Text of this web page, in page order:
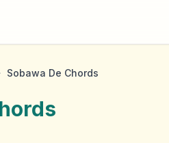
Sobawa De Chords